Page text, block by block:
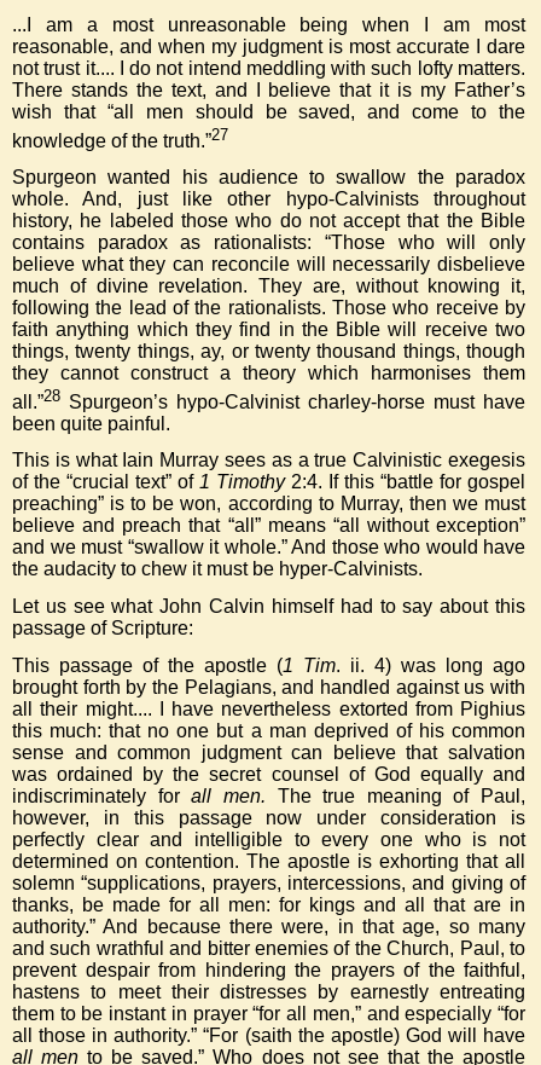
...I am a most unreasonable being when I am most
reasonable, and when my judgment is most accurate I dare
not trust it.... I do not intend meddling with such lofty matters.
There stands the text, and I believe that it is my Father’s
wish that “all men should be saved, and come to the
knowledge of the truth.”27
Spurgeon wanted his audience to swallow the paradox
whole. And, just like other hypo-Calvinists throughout
history, he labeled those who do not accept that the Bible
contains paradox as rationalists: “Those who will only
believe what they can reconcile will necessarily disbelieve
much of divine revelation. They are, without knowing it,
following the lead of the rationalists. Those who receive by
faith anything which they find in the Bible will receive two
things, twenty things, ay, or twenty thousand things, though
they cannot construct a theory which harmonises them
all.”28 Spurgeon’s hypo-Calvinist charley-horse must have
been quite painful.
This is what Iain Murray sees as a true Calvinistic exegesis
of the “crucial text” of1 Timothy2:4. If this “battle for gospel
preaching” is to be won, according to Murray, then we must
believe and preach that “all” means “all without exception”
and we must “swallow it whole.” And those who would have
the audacity to chew it must be hyper-Calvinists.
Let us see what John Calvin himself had to say about this
passage of Scripture:
This passage of the apostle (1 Tim. ii. 4) was long ago
brought forth by the Pelagians, and handled against us with
all their might.... I have nevertheless extorted from Pighius
this much: that no one but a man deprived of his common
sense and common judgment can believe that salvation
was ordained by the secret counsel of God equally and
indiscriminately forall men. The true meaning of Paul,
however, in this passage now under consideration is
perfectly clear and intelligible to every one who is not
determined on contention. The apostle is exhorting that all
solemn “supplications, prayers, intercessions, and giving of
thanks, be made for all men: for kings and all that are in
authority.” And because there were, in that age, so many
and such wrathful and bitter enemies of the Church, Paul, to
prevent despair from hindering the prayers of the faithful,
hastens to meet their distresses by earnestly entreating
them to be instant in prayer “for all men,” and especially “for
all those in authority.” “For (saith the apostle) God will have
all men to be saved.” Who does not see that the apostle